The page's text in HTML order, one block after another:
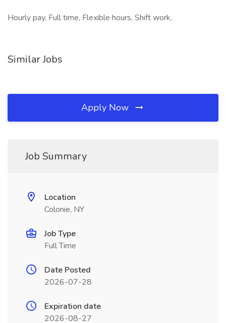
Hourly pay, Full time, Flexible hours, Shift work,
Similar Jobs
Apply Now
Job Summary
Location
Colonie, NY
Job Type
Full Time
Date Posted
2026-07-28
Expiration date
2026-08-27